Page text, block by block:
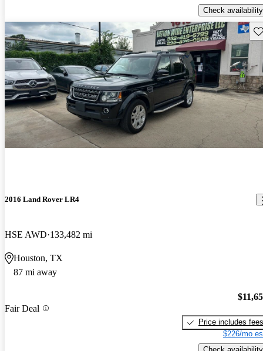
Check availability
2016 Land Rover LR4
HSE AWD 133,482 mi
Houston, TX
87 mi away
Fair Deal
Price includes fees
$226/mo